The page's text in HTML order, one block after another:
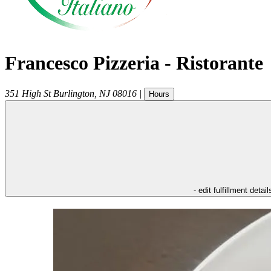
Francesco Pizzeria - Ristorante
351 High St Burlington NJ 08016 | Hours
- edit fulfillment